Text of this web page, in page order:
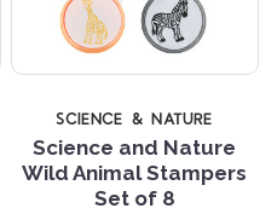
SCIENCE & NATURE
Science and Nature
Wild Animal Stampers
Set of 8